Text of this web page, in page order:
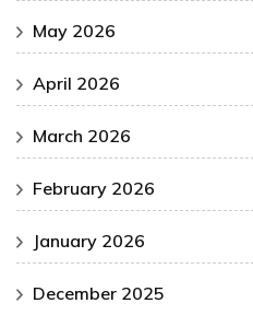
May 2026
April 2026
March 2026
February 2026
January 2026
December 2025